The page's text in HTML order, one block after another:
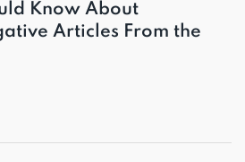
Know About
Articles From the